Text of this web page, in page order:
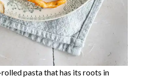
rolled pasta that has its roots in